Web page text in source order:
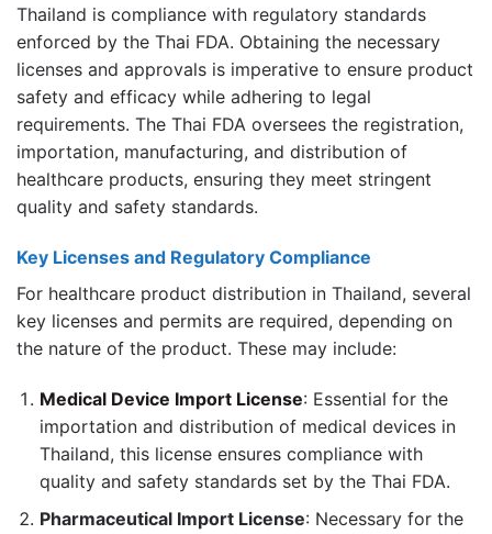
Thailand is compliance with regulatory standards
enforced by the Thai FDA. Obtaining the necessary
licenses and approvals is imperative to ensure product
safety and efficacy while adhering to legal
requirements. The Thai FDA oversees the registration,
importation, manufacturing, and distribution of
healthcare products, ensuring they meet stringent
quality and safety standards.
Key Licenses and Regulatory Compliance
For healthcare product distribution in Thailand, several
key licenses and permits are required, depending on
the nature of the product. These may include:
Medical Device Import License: Essential for the
importation and distribution of medical devices in
Thailand, this license ensures compliance with
quality and safety standards set by the Thai FDA.
Pharmaceutical Import License: Necessary for the